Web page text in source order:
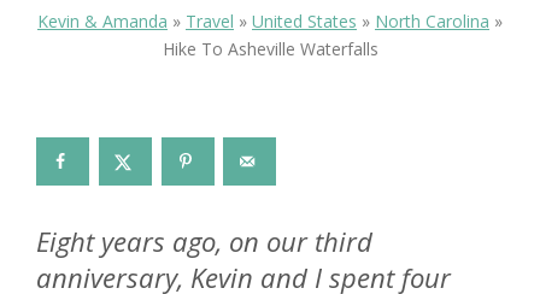
Kevin & Amanda » Travel » United States » North Carolina »
Hike To Asheville Waterfalls
Eight years ago, on our third
anniversary, Kevin and I spent four